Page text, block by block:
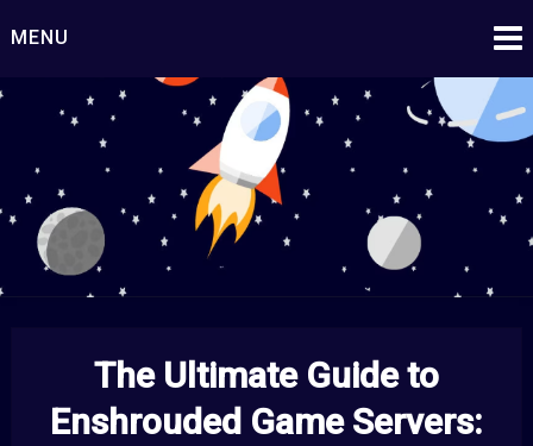
toMENU
Starship Century
Embark on Epic Adventures Beyond the Stars!
The Ultimate Guide to
Enshrouded Game Servers: